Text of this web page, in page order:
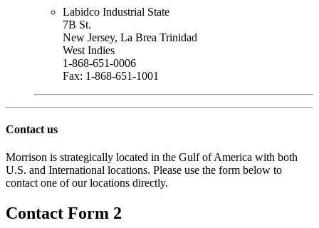
Labidco Industrial State
7B St.
New Jersey, La Brea Trinidad
West Indies
1-868-651-0006
Fax: 1-868-651-1001
Contact us
Morrison is strategically located in the Gulf of America with both
U.S. and International locations. Please use the form below to
contact one of our locations directly.
Contact Form 2